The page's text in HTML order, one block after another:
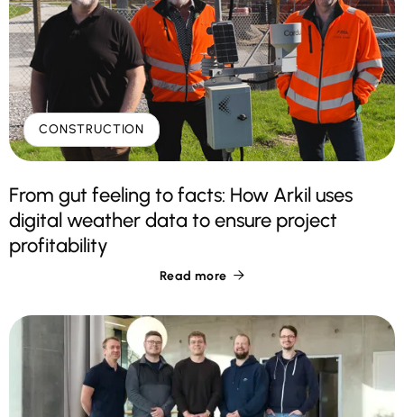
CONSTRUCTION
From gut feeling to facts: How Arkil uses
digital weather data to ensure project
profitability
Read more 